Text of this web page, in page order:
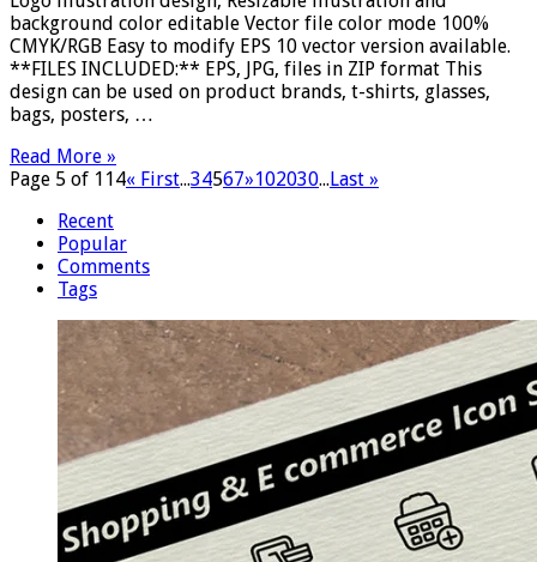
background color editable Vector file color mode 100%
CMYK/RGB Easy to modify EPS 10 vector version available.
**FILES INCLUDED:** EPS, JPG, files in ZIP format This
design can be used on product brands, t-shirts, glasses,
bags, posters, …
Read More »
Page 5 of 114« First...34567»102030... Last »
Recent
Popular
Comments
Tags